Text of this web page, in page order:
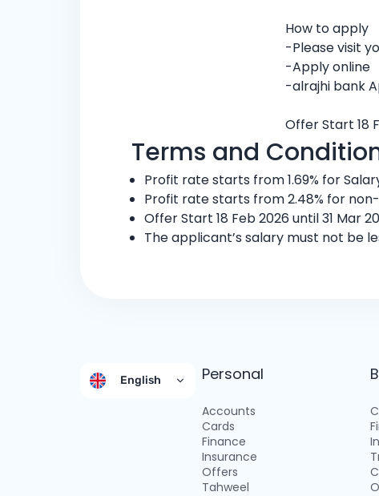
How to apply
-Please visit
-Apply online
-alrajhi bank
Offer Start 18
Terms and
Profit rate starts from 1.69% for
Profit rate starts from 2.48% for
Offer Start 18 Feb 2026 until 31 Mar
The applicant’s salary must not be
English Personal
Accounts
Cards
Finance
Insurance
Offers
Tahweel